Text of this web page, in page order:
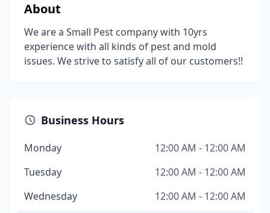
About
We are a Small Pest company with 10yrs
experience with all kinds of pest and mold
issues. We strive to satisfy all of our customers!!
Business Hours
Monday
12:00 AM - 12:00 AM
Tuesday
12:00 AM - 12:00 AM
Wednesday
12:00 AM - 12:00 AM